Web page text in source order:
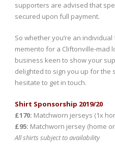
supporters are advised that
secured upon full payment.
So whether you’re an
memento for a Cliftonville-mad
business keen to show your
delighted to sign you up for the
hesitate to get in touch.
Shirt Sponsorship 2019/20
£170: Matchworn jerseys (1x
£95: Matchworn jersey (home
All shirts subject to availability